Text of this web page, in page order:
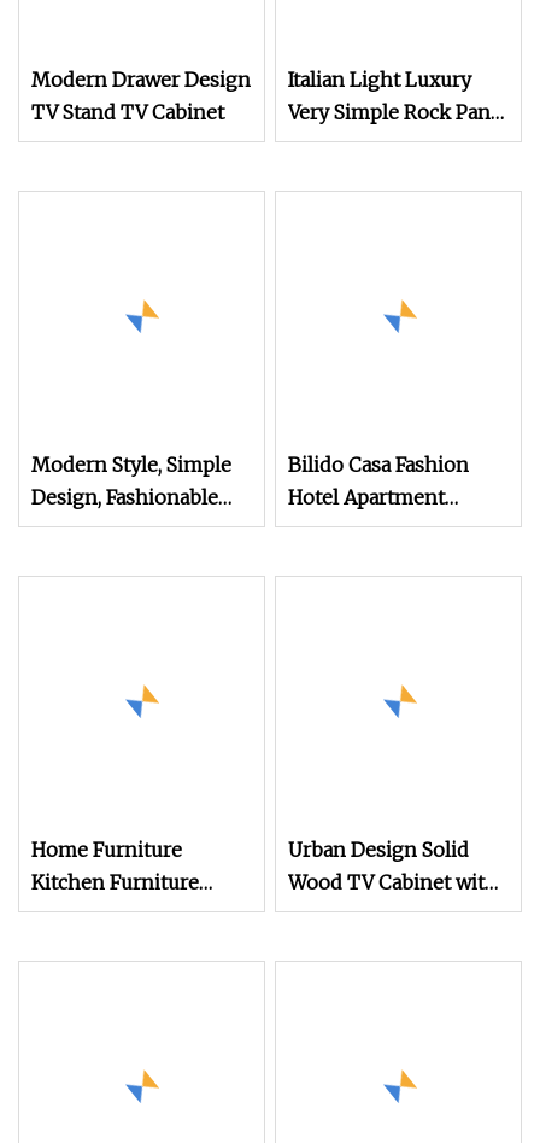
Modern Drawer Design
TV Stand TV Cabinet
Italian Light Luxury
Very Simple Rock Panel
TV Cabinet Coffee
Modern Style, Simple
Design, Fashionable
Lines, Full
Bilido Casa Fashion
Hotel Apartment
Bedroom Furniture Set
Stand Cabinet Bulk
Home Furniture
Kitchen Furniture
Furniture Cabinet TV
Urban Design Solid
Wood TV Cabinet with
Modern